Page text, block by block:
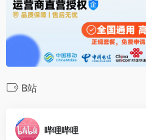
B站
哔哩哔哩